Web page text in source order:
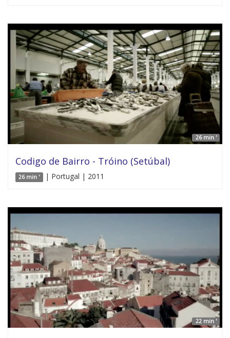
26 min '
Codigo de Bairro - Tróino (Setúbal)
26 min ' | Portugal | 2011
22 min '